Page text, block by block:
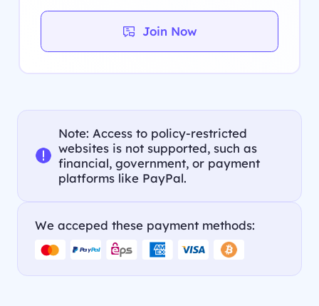
Join Now
Note: Access to policy-restricted
websites is not supported, such as
financial, government, or payment
platforms like PayPal.
We acceped these payment methods: